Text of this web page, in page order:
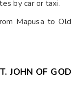
by car or taxi.
Mapusa to Old
JOHN OF GOD